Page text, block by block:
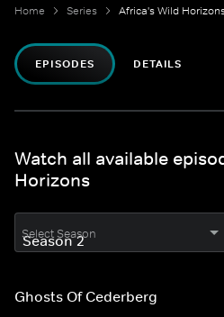
Home Series Africa's Wild
EPISODES DETAILS
Watch all available
Horizons
Select Season
Ghosts Of Cederberg